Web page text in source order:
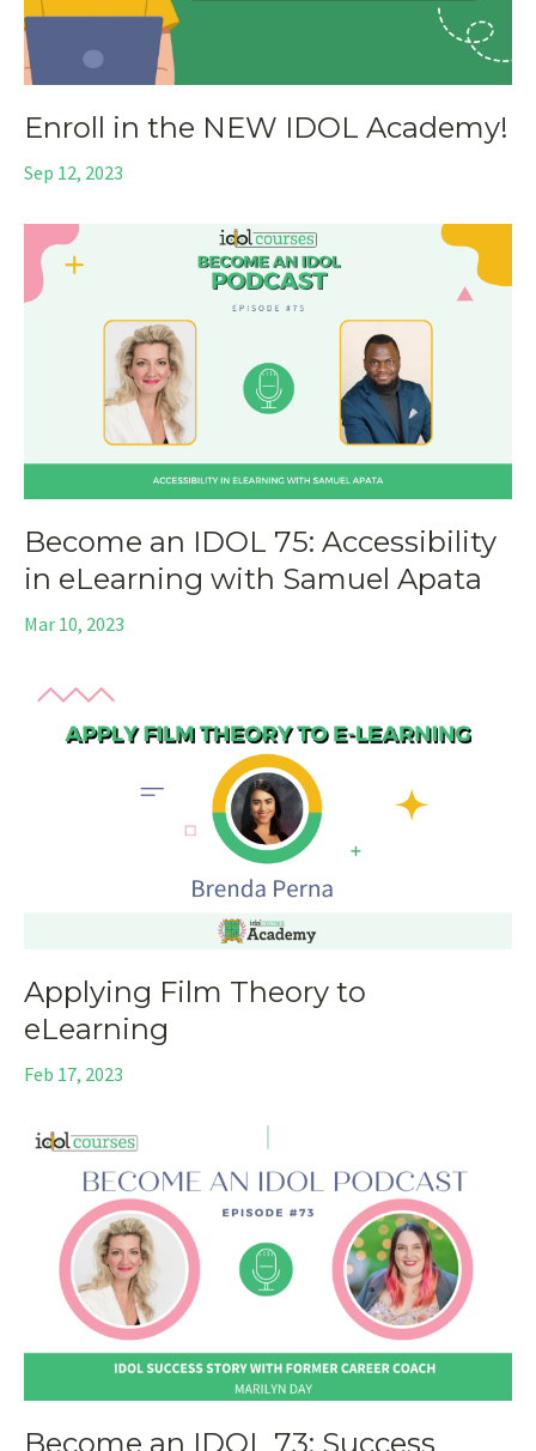
Enroll in the NEW IDOL Academy!
Sep 12, 2023
Become an IDOL 75: Accessibility
in eLearning with Samuel Apata
Mar 10, 2023
Applying Film Theory to
eLearning
Feb 17, 2023
Become an IDOL 73: Success